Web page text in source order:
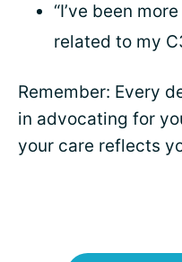
“I’ve been
related to my
Remember: Every
in advocating for
your care reflects